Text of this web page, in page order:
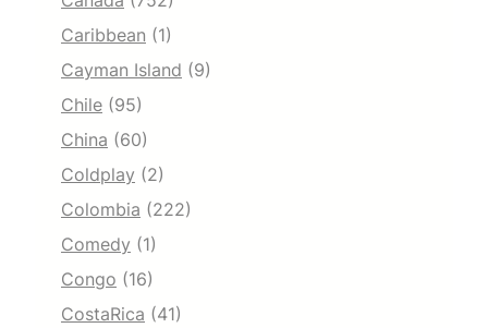
Caribbean (1)
Cayman Island (9)
Chile (95)
China (60)
Coldplay (2)
Colombia (222)
Comedy (1)
Congo (16)
CostaRica (41)